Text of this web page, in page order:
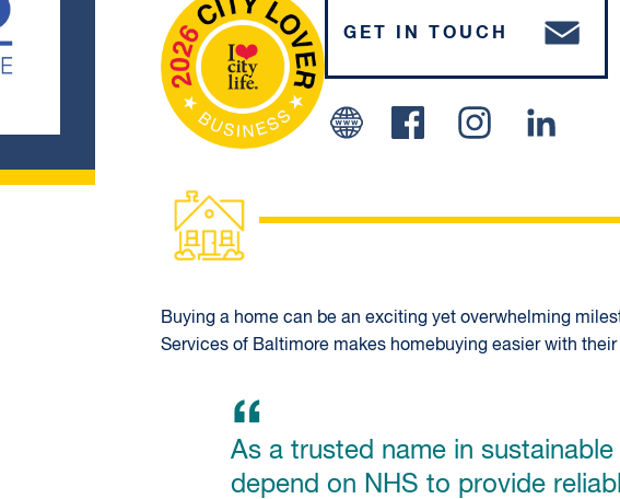
GET IN TOUCH
Facebook Instagram
Buying a home can be an exciting yet overwhelming
Services of Baltimore makes homebuying easier with their
As a trusted name in
depend on NHS to provide